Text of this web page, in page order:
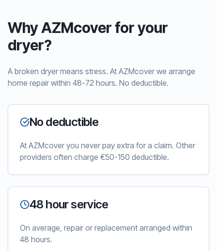
Why AZMcover for your
dryer?
A broken dryer means stress. At AZMcover we arrange
home repair within 48-72 hours. No deductible.
No deductible
At AZMcover you never pay extra for a claim. Other
providers often charge €50-150 deductible.
48 hour service
On average, repair or replacement arranged within
48 hours.